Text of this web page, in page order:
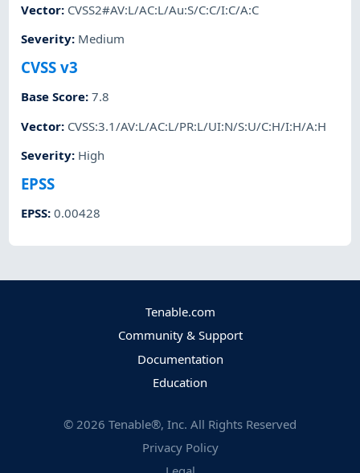
Vector: CVSS2#AV:L/AC:L/Au:S/C:C/I:C/A:C
Severity: Medium
CVSS v3
Base Score:7.8
Vector: CVSS:3.1/AV:L/AC:L/PR:L/UI:N/S:U/C:H/I:H/A:H
Severity: High
EPSS
EPSS:0.00428
Tenable.com
Community & Support
Documentation
Education
© 2026 Tenable®, Inc. All Rights Reserved
Privacy Policy